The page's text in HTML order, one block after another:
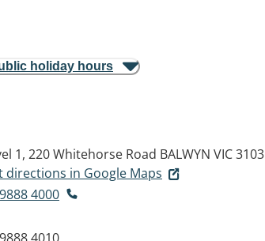
holiday hours
1, 220 Whitehorse Road BALWYN VIC 3103
directions in Google Maps
4000